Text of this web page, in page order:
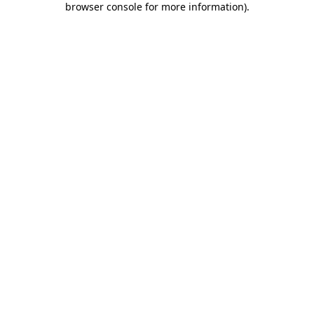
browser console for more information).